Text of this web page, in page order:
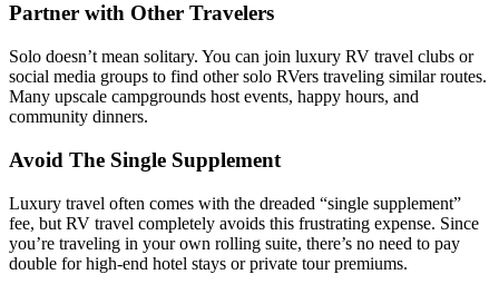
Partner with Other Travelers
Solo doesn’t mean solitary. You can join luxury RV travel clubs or
social media groups to find other solo RVers traveling similar routes.
Many upscale campgrounds host events, happy hours, and
community dinners.
Avoid The Single Supplement
Luxury travel often comes with the dreaded “single supplement”
fee, but RV travel completely avoids this frustrating expense. Since
you’re traveling in your own rolling suite, there’s no need to pay
double for high-end hotel stays or private tour premiums.